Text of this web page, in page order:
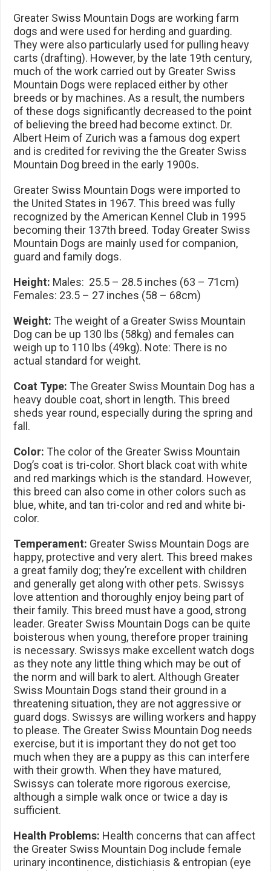
Greater Swiss Mountain Dogs are working farm
dogs and were used for herding and guarding.
They were also particularly used for pulling heavy
carts (drafting). However, by the late 19th century,
much of the work carried out by Greater Swiss
Mountain Dogs were replaced either by other
breeds or by machines. As a result, the numbers
of these dogs significantly decreased to the point
of believing the breed had become extinct. Dr.
Albert Heim of Zurich was a famous dog expert
and is credited for reviving the the Greater Swiss
Mountain Dog breed in the early 1900s.
Greater Swiss Mountain Dogs were imported to
the United States in 1967. This breed was fully
recognized by the American Kennel Club in 1995
becoming their 137th breed. Today Greater Swiss
Mountain Dogs are mainly used for companion,
guard and family dogs.
Height: Males: 25.5 – 28.5 inches (63 – 71cm)
Females: 23.5 – 27 inches (58 – 68cm)
Weight: The weight of a Greater Swiss Mountain
Dog can be up 130 lbs (58kg) and females can
weigh up to 110 lbs (49kg). Note: There is no
actual standard for weight.
Coat Type: The Greater Swiss Mountain Dog has a
heavy double coat, short in length. This breed
sheds year round, especially during the spring and
fall.
Color: The color of the Greater Swiss Mountain
Dog’s coat is tri-color. Short black coat with white
and red markings which is the standard. However,
this breed can also come in other colors such as
blue, white, and tan tri-color and red and white bi-
color.
Temperament: Greater Swiss Mountain Dogs are
happy, protective and very alert. This breed makes
a great family dog; they’re excellent with children
and generally get along with other pets. Swissys
love attention and thoroughly enjoy being part of
their family. This breed must have a good, strong
leader. Greater Swiss Mountain Dogs can be quite
boisterous when young, therefore proper training
is necessary. Swissys make excellent watch dogs
as they note any little thing which may be out of
the norm and will bark to alert. Although Greater
Swiss Mountain Dogs stand their ground in a
threatening situation, they are not aggressive or
guard dogs. Swissys are willing workers and happy
to please. The Greater Swiss Mountain Dog needs
exercise, but it is important they do not get too
much when they are a puppy as this can interfere
with their growth. When they have matured,
Swissys can tolerate more rigorous exercise,
although a simple walk once or twice a day is
sufficient.
Health Problems: Health concerns that can affect
the Greater Swiss Mountain Dog include female
urinary incontinence, distichiasis & entropian (eye